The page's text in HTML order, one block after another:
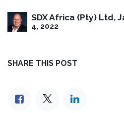
SDX Africa (Pty) Ltd,
4, 2022
SHARE THIS POST